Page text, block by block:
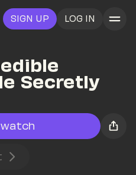
SIGN UP LOG IN
Secretly
watch